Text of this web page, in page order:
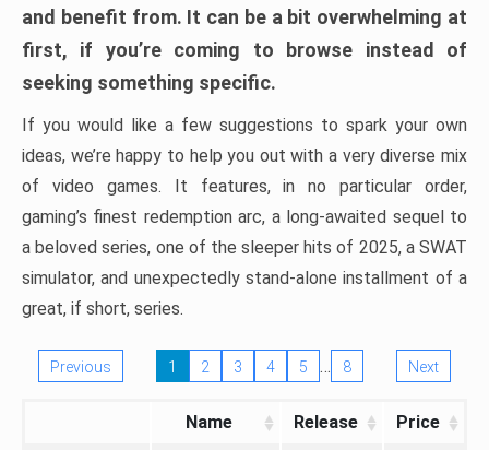
and benefit from. It can be a bit overwhelming at
first, if you’re coming to browse instead of
seeking something specific.
If you would like a few suggestions to spark your own
ideas, we’re happy to help you out with a very diverse mix
of video games. It features, in no particular order,
gaming’s finest redemption arc, a long-awaited sequel to
a beloved series, one of the sleeper hits of 2025, a SWAT
simulator, and unexpectedly stand-alone installment of a
great, if short, series.
Previous 1 2 3 4 5 … 8 Next
Name Release Price